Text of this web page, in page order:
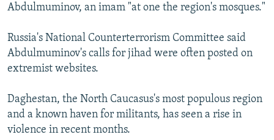
All RFE/RL sites
Abdulmuminov, an imam "at one the region's mosques."
Russia's National Counterterrorism Committee said
Abdulmuminov's calls for jihad were often posted on
extremist websites.
Daghestan, the North Caucasus's most populous region
and a known haven for militants, has seen a rise in
violence in recent months.